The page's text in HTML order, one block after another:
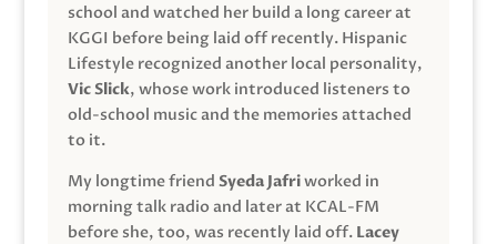
school and watched her build a long career at
KGGI before being laid off recently. Hispanic
Lifestyle recognized another local personality,
Vic Slick, whose work introduced listeners to
old-school music and the memories attached
to it.
My longtime friend Syeda Jafriworked in
morning talk radio and later at KCAL-FM
before she, too, was recently laid off. Lacey